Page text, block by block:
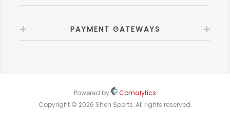
PAYMENT GATEWAYS
Powered by
Comalytics
Copyright © 2026 Shen Sports. All rights reserved.